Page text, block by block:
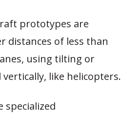
prototypes are
distances of less than
using tilting or
like helicopters.